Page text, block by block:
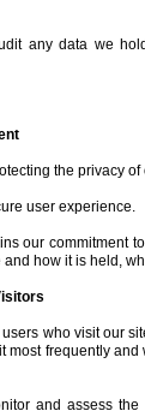
any data we
the privacy of
user experience.
our commitment
how it is held,
who visit our
most frequently
and assess